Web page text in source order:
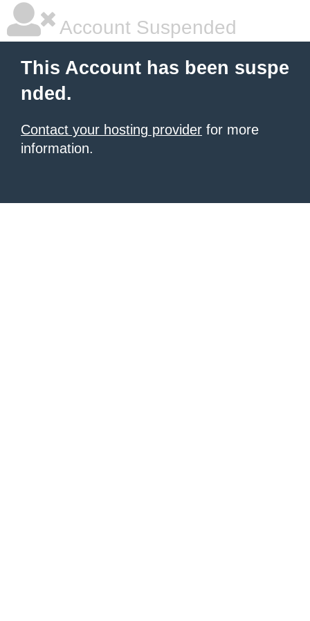
Account Suspended
This Account has been suspe
nded.
Contact your hosting provider for more
information.